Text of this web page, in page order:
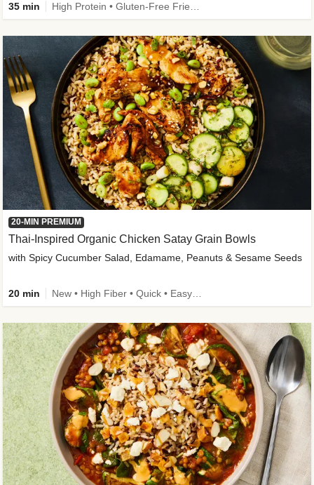
35 min
20-MIN PREMIUM
Thai-Inspired Organic Chicken Satay Grain Bowls
with Spicy Cucumber Salad, Edamame, Peanuts & Sesame Seeds
20 min